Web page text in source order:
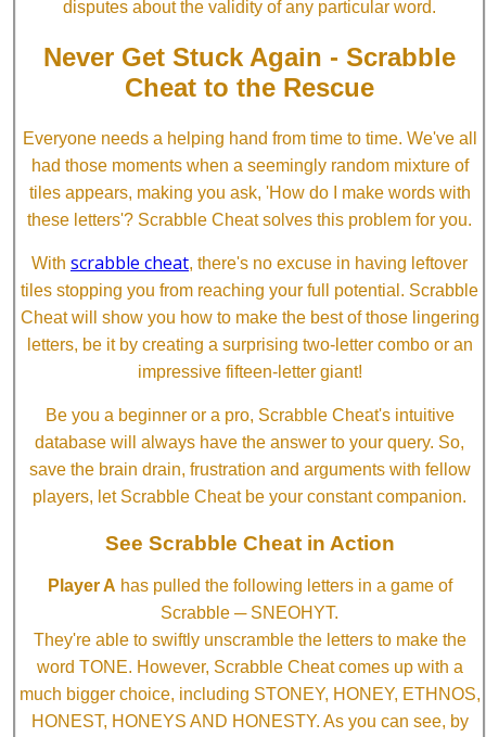
disputes about the validity of any particular word.
Never Get Stuck Again - Scrabble
Cheat to the Rescue
Everyone needs a helping hand from time to time. We've all
had those moments when a seemingly random mixture of
tiles appears, making you ask, 'How do I make words with
these letters'? Scrabble Cheat solves this problem for you.
With scrabble cheat, there's no excuse in having leftover
tiles stopping you from reaching your full potential. Scrabble
Cheat will show you how to make the best of those lingering
letters, be it by creating a surprising two-letter combo or an
impressive fifteen-letter giant!
Be you a beginner or a pro, Scrabble Cheat's intuitive
database will always have the answer to your query. So,
save the brain drain, frustration and arguments with fellow
players, let Scrabble Cheat be your constant companion.
See Scrabble Cheat in Action
Player A has pulled the following letters in a game of
Scrabble ─ SNEOHYT.
They're able to swiftly unscramble the letters to make the
word TONE. However, Scrabble Cheat comes up with a
much bigger choice, including STONEY, HONEY, ETHNOS,
HONEST, HONEYS AND HONESTY. As you can see, by